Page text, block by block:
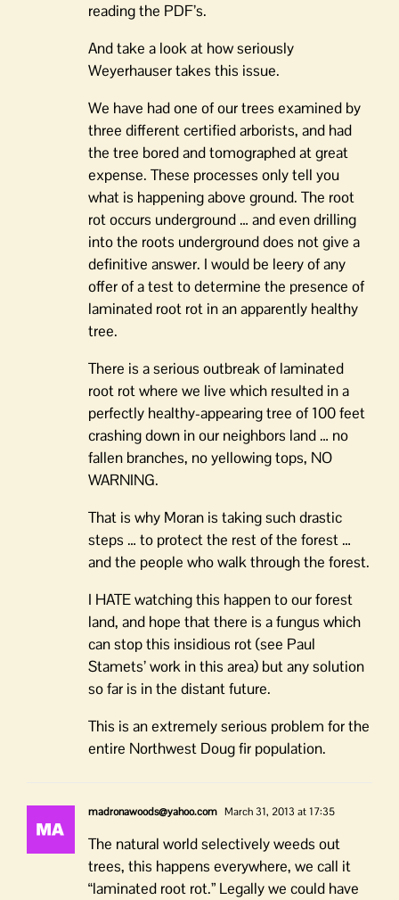
reading the PDF’s.
And take a look at how seriously
Weyerhauser takes this issue.
We have had one of our trees examined by
three different certified arborists, and had
the tree bored and tomographed at great
expense. These processes only tell you
what is happening above ground. The root
rot occurs underground … and even drilling
into the roots underground does not give a
definitive answer. I would be leery of any
offer of a test to determine the presence of
laminated root rot in an apparently healthy
tree.
There is a serious outbreak of laminated
root rot where we live which resulted in a
perfectly healthy-appearing tree of 100 feet
crashing down in our neighbors land … no
fallen branches, no yellowing tops, NO
WARNING.
That is why Moran is taking such drastic
steps … to protect the rest of the forest …
and the people who walk through the forest.
I HATE watching this happen to our forest
land, and hope that there is a fungus which
can stop this insidious rot (see Paul
Stamets’ work in this area) but any solution
so far is in the distant future.
This is an extremely serious problem for the
entire Northwest Doug fir population.
madronawoods@yahoo.com March 31, 2013 at 17:35
The natural world selectively weeds out
trees, this happens everywhere, we call it
“laminated root rot.” Legally we could have